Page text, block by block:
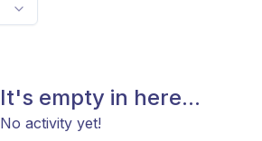
It's empty in here...
No activity yet!